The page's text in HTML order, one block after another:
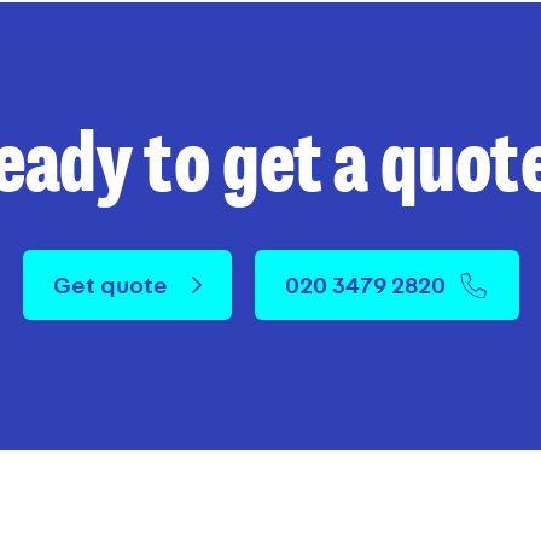
to get a
Get quote 020 3479 2820